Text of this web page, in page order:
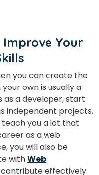
Your
you can create the
own is usually a
as a developer, start
independent projects.
you a lot that
as a web
you will also be
withWeb
effectively
×
open new
online